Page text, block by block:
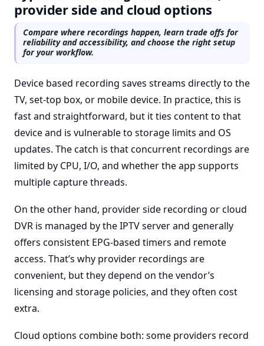
provider side and cloud options
Compare where recordings happen, learn trade offs for
reliability and accessibility, and choose the right setup
for your workflow.
Device based recording saves streams directly to the
TV, set-top box, or mobile device. In practice, this is
fast and straightforward, but it ties content to that
device and is vulnerable to storage limits and OS
updates. The catch is that concurrent recordings are
limited by CPU, I/O, and whether the app supports
multiple capture threads.
On the other hand, provider side recording or cloud
DVR is managed by the IPTV server and generally
offers consistent EPG-based timers and remote
access. That’s why provider recordings are
convenient, but they depend on the vendor’s
licensing and storage policies, and they often cost
extra.
Cloud options combine both: some providers record